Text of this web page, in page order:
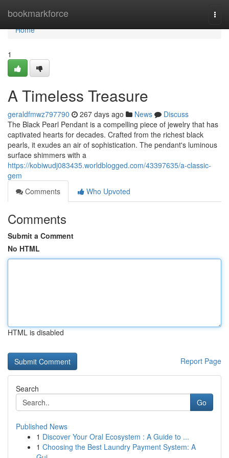
bookmarkforce
Home
Home
1
A Timeless Treasure
geraldfmwz797790 267 days ago News
Discuss
The Black Pearl Pendant is a compelling piece of jewelry that has
captivated hearts for decades. Crafted from the richest black
pearls, it exudes an air of sophistication. The pendant's luminous
surface shimmers with a
https://kobiwudj083435.worldblogged.com/43397635/a-classic-
gem
Comments
Who Upvoted
Comments
Submit a Comment
No HTML
HTML is disabled
Report Page
Search
Go
Published News
1 Discover Your Oral Ecosystem : A Guide to ...
1 Choosing the Best Laundry Payment System: A